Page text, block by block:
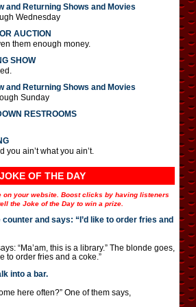
and Returning Shows and Movies
Wednesday
AUCTION
them enough money.
SHOW
and Returning Shows and Movies
Sunday
RESTROOMS
you ain’t what you ain’t.
JOKE OF THE DAY
on your website. Boost clicks by having listeners
the Joke of the Day to win a prize.
and says: “I’d like to order fries and
“Ma’am, this is a library.” The blonde goes,
to order fries and a coke.”
into a bar.
here often?” One of them says,